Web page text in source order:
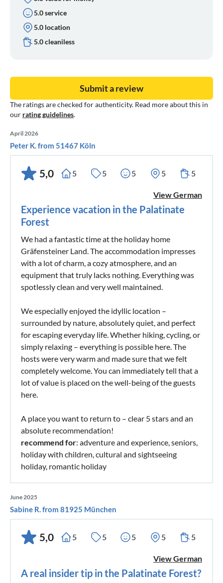
5.0 service
5.0 location
5.0 cleaniless
The ratings are checked for authenticity. Read more about this in
our rating guidelines.
Submit a review
April 2026
Peter K. from 51467 Köln
5,0 5 5 5 5 5
View German
Experience vacation in the Palatinate
Forest
We had a fantastic time at the holiday home
Gräfensteiner Land. The accommodation impresses
with a lot of charm, a cozy atmosphere, and an
equipment that truly lacks nothing. Everything was
spotlessly clean and very well maintained.
We especially enjoyed the idyllic location –
surrounded by nature, absolutely quiet, and perfect
for escaping everyday life. Whether hiking, cycling, or
simply relaxing – everything is possible here. The
hosts were very warm and made sure that we felt
completely welcome. You can immediately tell that a
lot of value is placed on the well-being of the guests
here.
A place you want to return to – clear 5 stars and an
absolute recommendation!
recommend for: adventure and experience, seniors,
holiday with children, cultural and sightseeing
holiday, romantic holiday
June 2025
Sabine R. from 81925 München
5,0 5 5 5 5 5
View German
A real insider tip in the Palatinate Forest?